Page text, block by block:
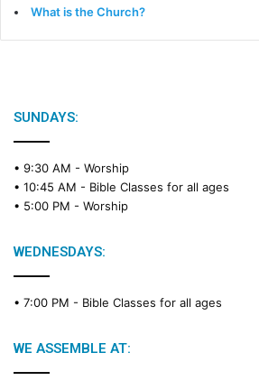
What is the Church?
SUNDAYS:
• 9:30 AM - Worship
• 10:45 AM - Bible Classes for all ages
• 5:00 PM - Worship
WEDNESDAYS:
• 7:00 PM - Bible Classes for all ages
WE ASSEMBLE AT: